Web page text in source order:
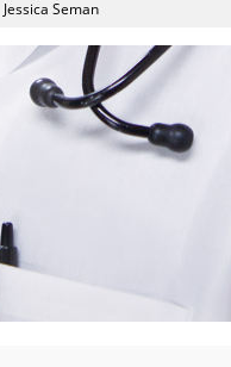
Jessica Seman